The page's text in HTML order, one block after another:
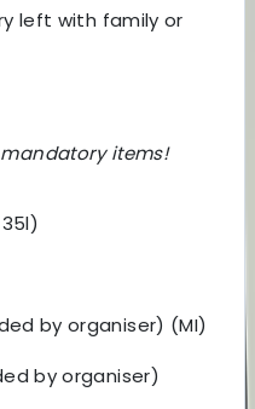
left with family or
items!
by organiser) (MI)
by organiser)